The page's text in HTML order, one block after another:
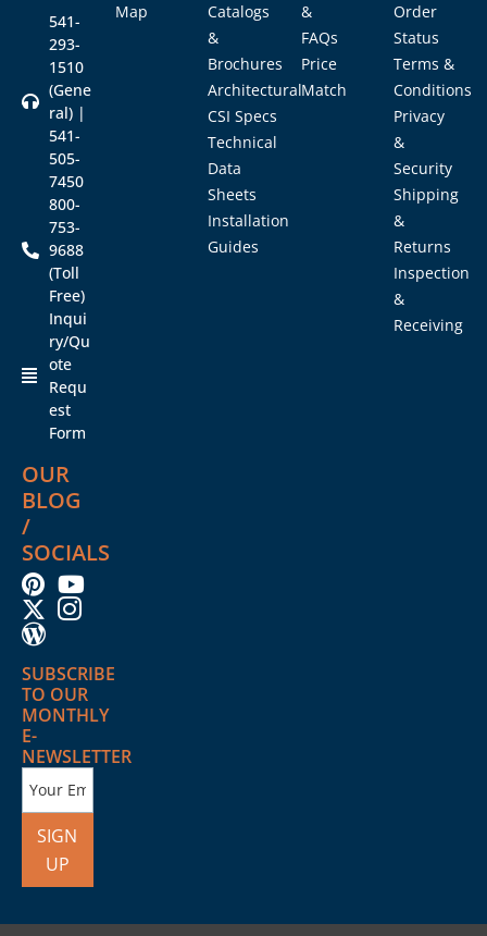
541-
293-
1510
(Gene
ral) |
541-
505-
7450
800-
753-
9688
(Toll
Free)
Inqui
ry/Qu
ote
Requ
est
Form
OUR
BLOG
/
SOCIALS
SUBSCRIBE
TO OUR
MONTHLY
E-
NEWSLETTER
SIGN
UP
Map
Catalogs
&
Brochures
Architectural
CSI Specs
Technical
Data
Sheets
Installation
Guides
&
FAQs
Price
Match
Order
Status
Terms &
Conditions
Privacy
&
Security
Shipping
&
Returns
Inspection
&
Receiving